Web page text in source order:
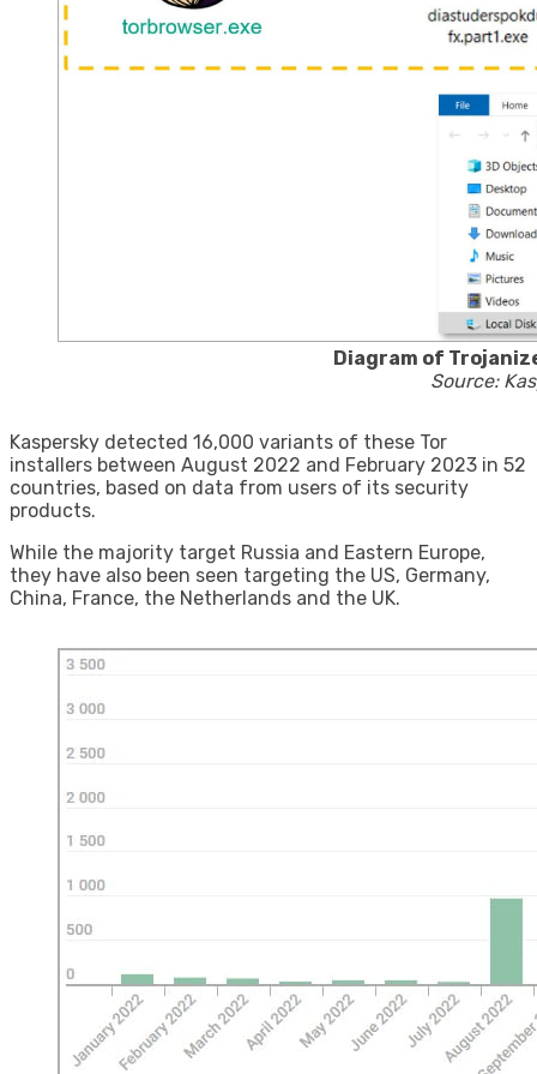
Diagram of
Source:
Kaspersky detected 16,000 variants of these Tor
installers between August 2022 and February 2023 in 52
countries, based on data from users of its security
products.
While the majority target Russia and Eastern Europe,
they have also been seen targeting the US, Germany,
China, France, the Netherlands and the UK.